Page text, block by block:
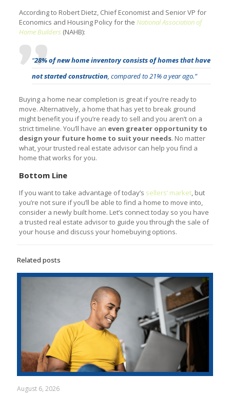
According to Robert Dietz, Chief Economist and Senior VP for
Economics and Housing Policy for the National Association of
Home Builders (NAHB):
“28% of new home inventory consists of homes that have
not started construction, compared to 21% a year ago.”
Buying a home near completion is great if you’re ready to
move. Alternatively, a home that has yet to break ground
might benefit you if you’re ready to sell and you aren’t on a
strict timeline. You’ll have an even greater opportunity to
design your future home to suit your needs. No matter
what, your trusted real estate advisor can help you find a
home that works for you.
Bottom Line
If you want to take advantage of today’s sellers’ market, but
you’re not sure if you’ll be able to find a home to move into,
consider a newly built home. Let’s connect today so you have
a trusted real estate advisor to guide you through the sale of
your house and discuss your homebuying options.
Related posts
August 6, 2026